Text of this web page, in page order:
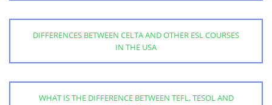
DIFFERENCES BETWEEN CELTA AND OTHER ESL COURSES
IN THE USA
WHAT IS THE DIFFERENCE BETWEEN TEFL, TESOL AND